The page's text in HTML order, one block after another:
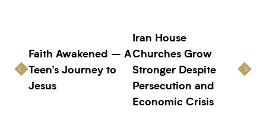
Faith Awakened – A
Teen’s Journey to
Jesus
Iran House
Churches Grow
Stronger Despite
Persecution and
Economic Crisis